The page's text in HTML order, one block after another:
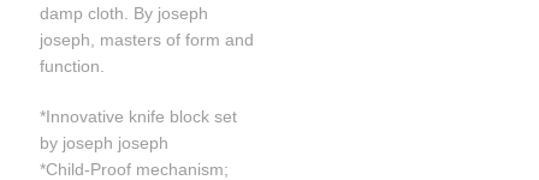
damp cloth. By joseph
joseph, masters of form and
function.
*Innovative knife block set
by joseph joseph
*Child-Proof mechanism;